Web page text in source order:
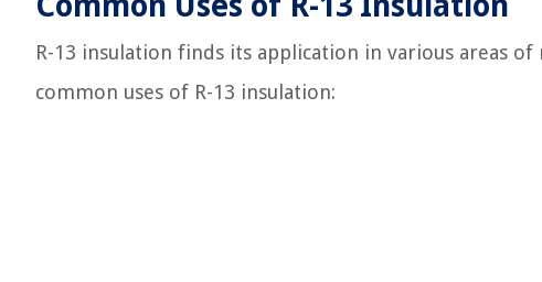
R-13 insulation finds its application in various areas
common uses of R-13 insulation: